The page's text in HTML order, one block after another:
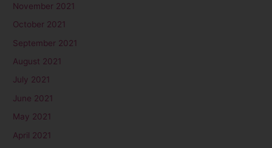
November 2021
October 2021
September 2021
August 2021
July 2021
June 2021
May 2021
April 2021